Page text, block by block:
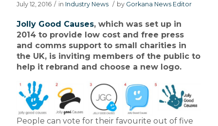
July 12, 2016 / in Industry News / by Gorkana News Editor
Jolly Good Causes, which was set up in
2014 to provide low cost and free press
and comms support to small charities in
the UK, is inviting members of the public to
help it rebrand and choose a new logo.
People can vote for their favourite out of five